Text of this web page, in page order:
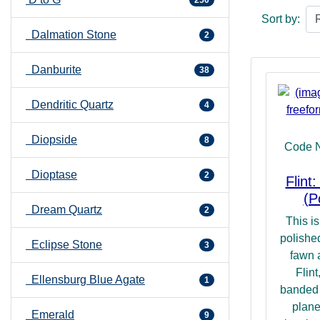
Dalmation Stone 2
Danburite 38
Dendritic Quartz 4
Diopside 8
Dioptase 2
Dream Quartz 2
Eclipse Stone 3
Ellensburg Blue Agate 1
Emerald 9
hint at its
promoting a
surrounds
then it can
and thence
many levels.
Sort by:
Code
This
fawn